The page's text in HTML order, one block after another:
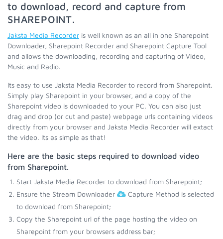
to download, record and capture from
SHAREPOINT.
Jaksta Media Recorder is well known as an all in one Sharepoint
Downloader, Sharepoint Recorder and Sharepoint Capture Tool
and allows the downloading, recording and capturing of Video,
Music and Radio.
Its easy to use Jaksta Media Recorder to record from Sharepoint.
Simply play Sharepoint in your browser, and a copy of the
Sharepoint video is downloaded to your PC. You can also just
drag and drop (or cut and paste) webpage urls containing videos
directly from your browser and Jaksta Media Recorder will extact
the video. Its as simple as that!
Here are the basic steps required to download video
from Sharepoint.
Start Jaksta Media Recorder to download from Sharepoint;
Ensure the Stream Downloader
Capture Method is selected
to download from Sharepoint;
Copy the Sharepoint url of the page hosting the video on
Sharepoint from your browsers address bar;